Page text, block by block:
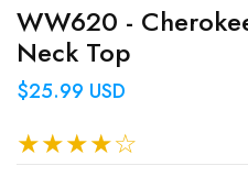
WW620 -
Neck Top
$25.99 USD